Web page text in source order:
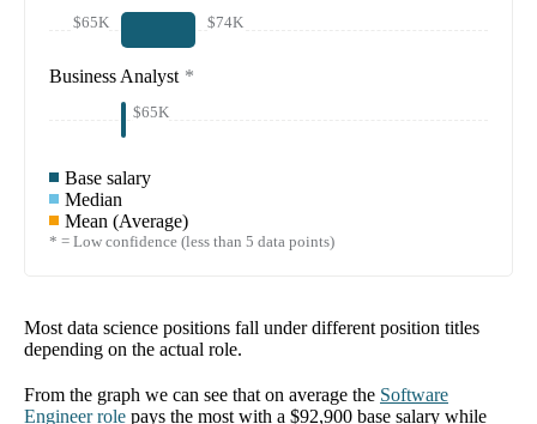
$65K $74K
Business Analyst *
$65K
Base salary
Median
Mean (Average)
* = Low confidence (less than 5 data points)
Most data science positions fall under different position titles
depending on the actual role.
From the graph we can see that on average the Software
Engineerrole pays the most with a $92,900 base salary while